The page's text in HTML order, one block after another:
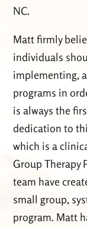
NC.
Matt firmly
individuals
implementing,
programs in
is always the
dedication to
which is a
Group Therapy
team have
small group,
program. Matt